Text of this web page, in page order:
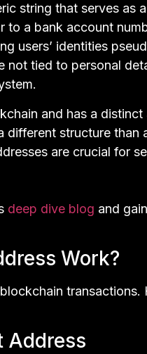
string that serves as
to a bank account
users’ identities
not tied to personal
and has a distinct
structure than
are crucial for
deep dive blog and
Work?
transactions.
Address